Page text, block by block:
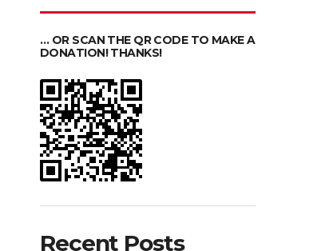
… OR SCAN THE QR CODE TO MAKE A
DONATION! THANKS!
Recent Posts